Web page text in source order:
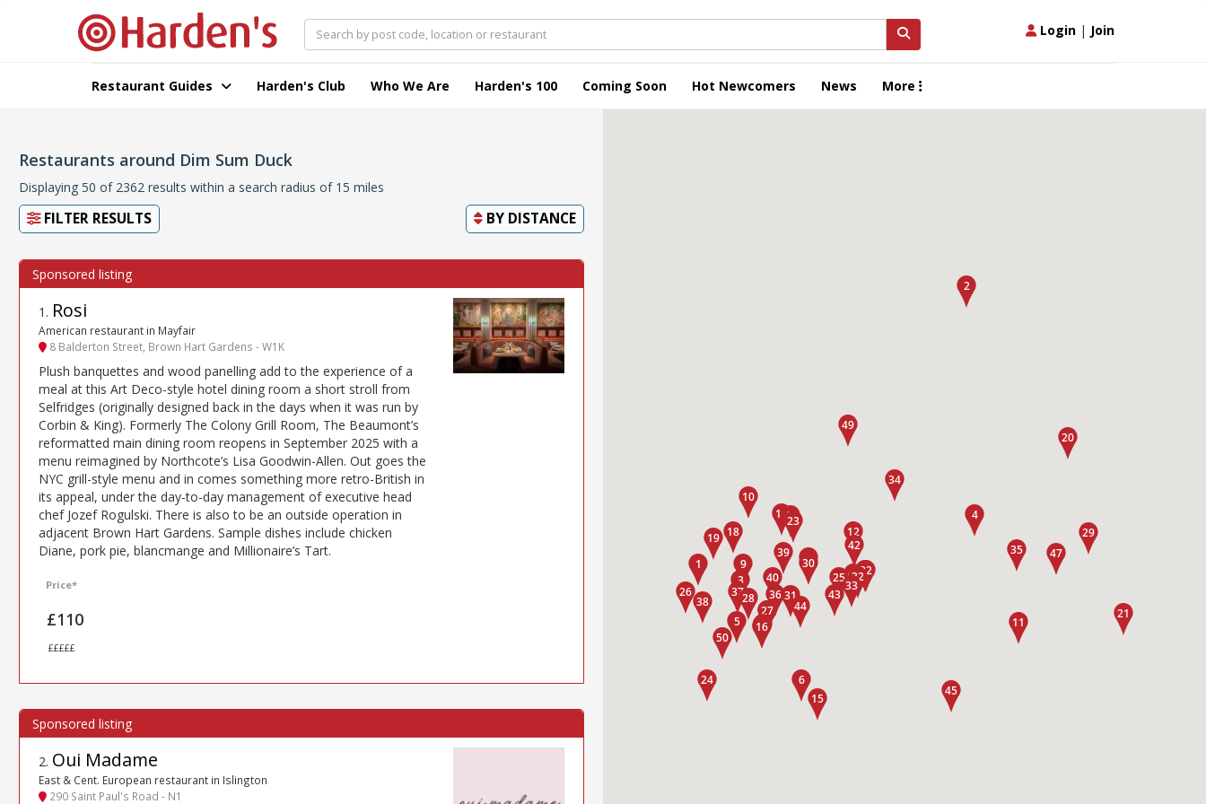
Login | Join
Restaurant Guides Harden's Club Who We Are Harden's 100 Coming Soon Hot Newcomers News More
Restaurants around Dim Sum Duck
Displaying 50 of 2362 results within a search radius of 15 miles
FILTER RESULTS BY DISTANCE
1 . Rosi
American restaurant in Mayfair
8 Balderton Street, Brown Hart Gardens - W1K
Plush banquettes and wood panelling add to the experience of a
meal at this Art Deco-style hotel dining room a short stroll from
Selfridges (originally designed back in the days when it was run by
Corbin & King). Formerly The Colony Grill Room, The Beaumont’s
reformatted main dining room reopens in September 2025 with a
menu reimagined by Northcote’s Lisa Goodwin-Allen. Out goes the
NYC grill-style menu and in comes something more retro-British in
its appeal, under the day-to-day management of executive head
chef Jozef Rogulski. There is also to be an outside operation in
adjacent Brown Hart Gardens. Sample dishes include chicken
Diane, pork pie, blancmange and Millionaire’s Tart.
Price*
£110
£££££
2. Oui Madame
East & Cent. European restaurant in Islington
290 Saint Paul's Road - N1